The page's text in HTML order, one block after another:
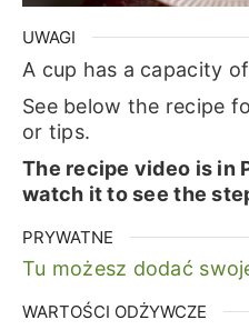
UWAGI
A cup has a capacity
See below the recipe
or tips.
The recipe video is in
watch it to see the
PRYWATNE
Tu możesz dodać
WARTOŚCI ODŻYWCZE